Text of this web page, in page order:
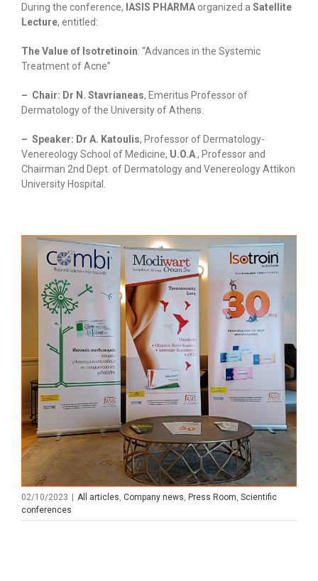
During the conference, IASIS PHARMA organized a Satellite
Lecture, entitled:
The Value of Isotretinoin: “Advances in the Systemic
Treatment of Acne”
– Chair: Dr N. Stavrianeas, Emeritus Professor of
Dermatology of the University of Athens.
– Speaker: Dr A. Katoulis, Professor of Dermatology-
Venereology School of Medicine, U.O.A., Professor and
Chairman 2nd Dept. of Dermatology and Venereology Attikon
University Hospital.
02/10/2023 All articles, Company news, Press Room, Scientific
conferences